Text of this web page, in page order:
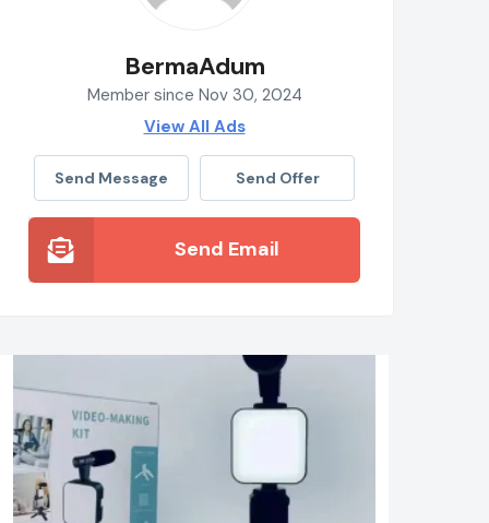
BermaAdum
Member since Nov 30, 2024
View All Ads
Send Message Send Offer
Send Email